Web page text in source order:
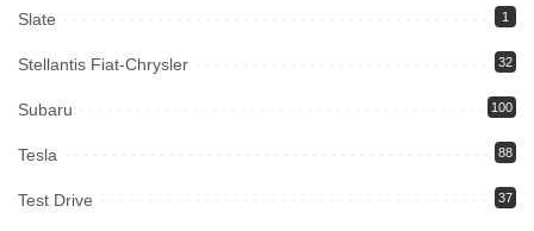
Slate 1
Stellantis Fiat-Chrysler 32
Subaru 100
Tesla 88
Test Drive 37